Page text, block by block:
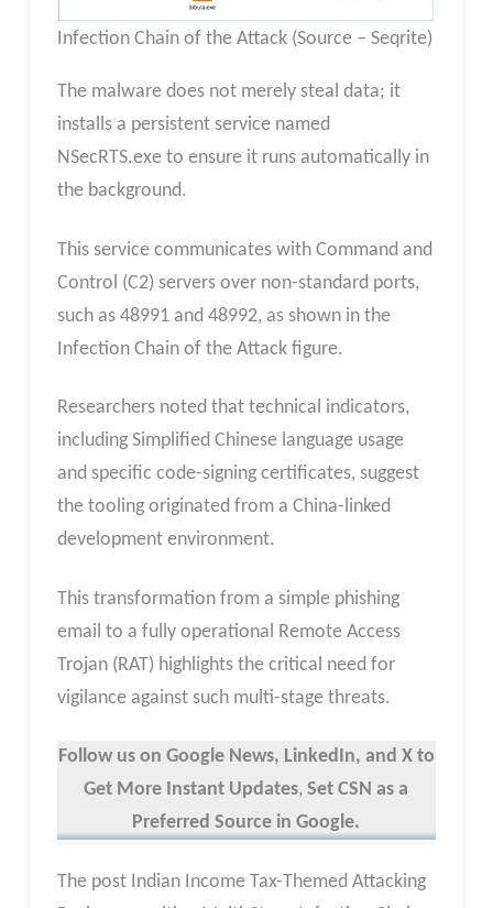
Infection Chain of the Attack (Source – Seqrite)
The malware does not merely steal data; it
installs a persistent service named
NSecRTS.exe to ensure it runs automatically in
the background.
This service communicates with Command and
Control (C2) servers over non-standard ports,
such as 48991 and 48992, as shown in the
Infection Chain of the Attack figure.
Researchers noted that technical indicators,
including Simplified Chinese language usage
and specific code-signing certificates, suggest
the tooling originated from a China-linked
development environment.
This transformation from a simple phishing
email to a fully operational Remote Access
Trojan (RAT) highlights the critical need for
vigilance against such multi-stage threats.
Follow us on Google News, LinkedIn, and X to
Get More Instant Updates,Set CSN as a
Preferred Source in Google.
The post Indian Income Tax-Themed Attacking